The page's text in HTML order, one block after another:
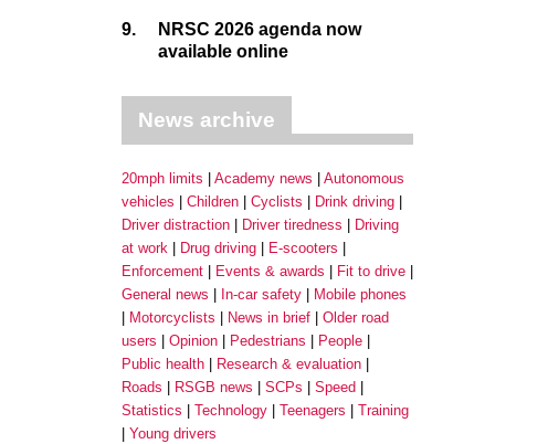
9.
NRSC 2026 agenda now
available online
News archive
20mph limits Academy news
Autonomous
vehicles
Children Cyclists
Drink driving
Driver distraction
Driver tiredness
Driving
at work
Drug driving
E-scooters
Enforcement
Events & awards
Fit to drive
General news
In-car safety
Mobile phones
Motorcyclists
News in brief
Older road
users
Opinion Pedestrians
People
Public health
Research & evaluation
Roads
RSGB news SCPs
Speed
Statistics
Technology Teenagers
Training
Young drivers